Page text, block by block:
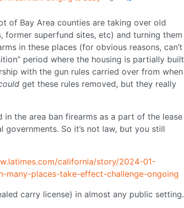
of Bay Area counties are taking over old
former superfund sites, etc) and turning them
in these places (for obvious reasons, can’t
period where the housing is partially built
with the gun rules carried over from when
get these rules removed, but they really
in the area ban firearms as a part of the lease
So it’s not law, but you still
california/story/2024-01-
places-take-effect-challenge-ongoing
carry license) in almost any public setting.